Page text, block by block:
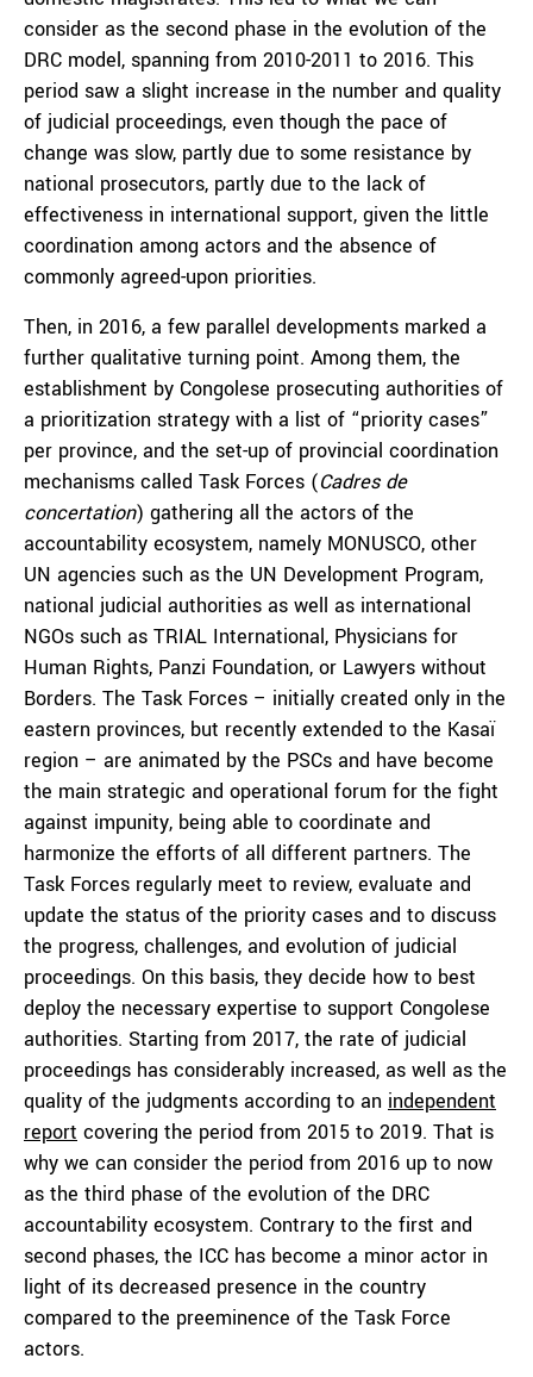
consider as the second phase in the evolution of the
DRC model, spanning from 2010-2011 to 2016. This
period saw a slight increase in the number and quality
of judicial proceedings, even though the pace of
change was slow, partly due to some resistance by
national prosecutors, partly due to the lack of
effectiveness in international support, given the little
coordination among actors and the absence of
commonly agreed-upon priorities.
Then, in 2016, a few parallel developments marked a
further qualitative turning point. Among them, the
establishment by Congolese prosecuting authorities of
a prioritization strategy with a list of “priority cases”
per province, and the set-up of provincial coordination
mechanisms called Task Forces (Cadres de
concertation) gathering all the actors of the
accountability ecosystem, namely MONUSCO, other
UN agencies such as the UN Development Program,
national judicial authorities as well as international
NGOs such as TRIAL International, Physicians for
Human Rights, Panzi Foundation, or Lawyers without
Borders. The Task Forces – initially created only in the
eastern provinces, but recently extended to the Kasaï
region – are animated by the PSCs and have become
the main strategic and operational forum for the fight
against impunity, being able to coordinate and
harmonize the efforts of all different partners. The
Task Forces regularly meet to review, evaluate and
update the status of the priority cases and to discuss
the progress, challenges, and evolution of judicial
proceedings. On this basis, they decide how to best
deploy the necessary expertise to support Congolese
authorities. Starting from 2017, the rate of judicial
proceedings has considerably increased, as well as the
quality of the judgments according to an independent
report covering the period from 2015 to 2019. That is
why we can consider the period from 2016 up to now
as the third phase of the evolution of the DRC
accountability ecosystem. Contrary to the first and
second phases, the ICC has become a minor actor in
light of its decreased presence in the country
compared to the preeminence of the Task Force
actors.